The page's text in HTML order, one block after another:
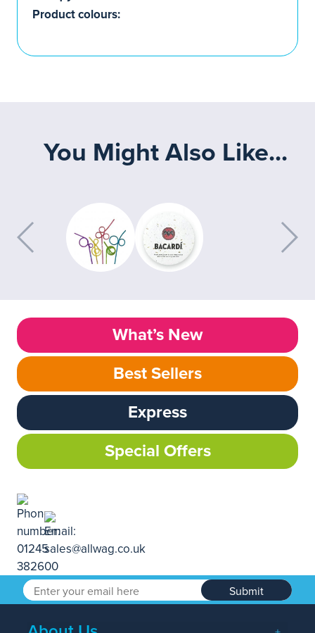
Product colours:
You Might Also Like...
What’s New
Best Sellers
Express
Special Offers
Submit